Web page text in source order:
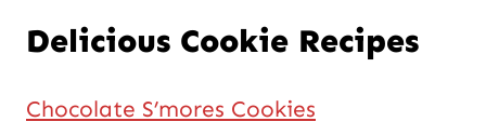
Delicious Cookie Recipes
Chocolate S’mores Cookies